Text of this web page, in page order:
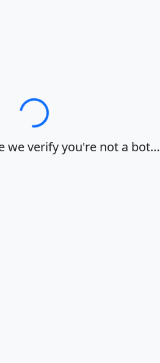
Loading…
we verify you're not a bot…